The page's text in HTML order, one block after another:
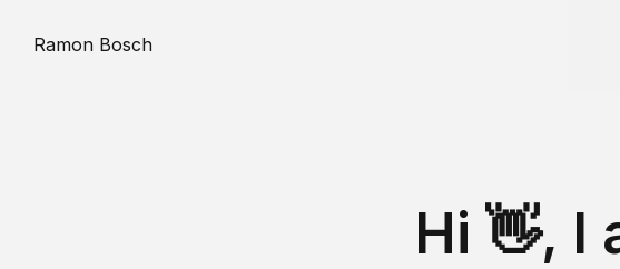
Ramon Bosch
Hi 👋, I